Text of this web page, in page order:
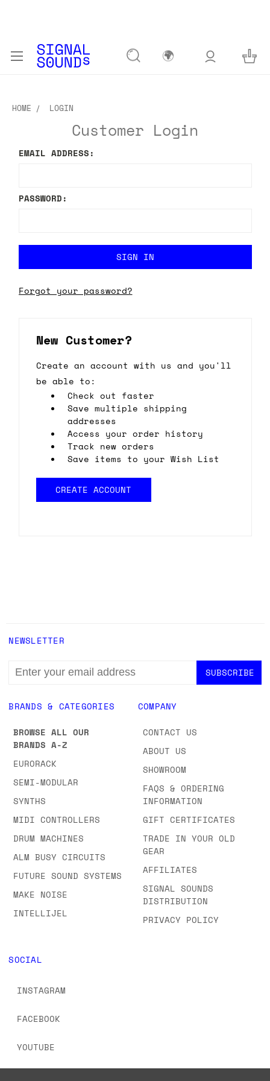
🌍
HOME LOGIN
Customer Login
EMAIL ADDRESS:
PASSWORD:
Forgot your password?
New Customer?
Create an account with us and you'll
be able to:
Check out faster
Save multiple shipping
addresses
Access your order history
Track new orders
Save items to your Wish List
CREATE ACCOUNT
BRANDS & CATEGORIES
BROWSE ALL OUR
BRANDS A-Z
EURORACK
SEMI-MODULAR
SYNTHS
MIDI CONTROLLERS
DRUM MACHINES
ALM BUSY CIRCUITS
FUTURE SOUND SYSTEMS
MAKE NOISE
INTELLIJEL
COMPANY
CONTACT US
ABOUT US
SHOWROOM
FAQS & ORDERING
INFORMATION
GIFT CERTIFICATES
TRADE IN YOUR OLD
GEAR
AFFILIATES
SIGNAL SOUNDS
DISTRIBUTION
PRIVACY POLICY
SOCIAL
INSTAGRAM
FACEBOOK
YOUTUBE
NEWSLETTER
EMAIL
ADDRESS